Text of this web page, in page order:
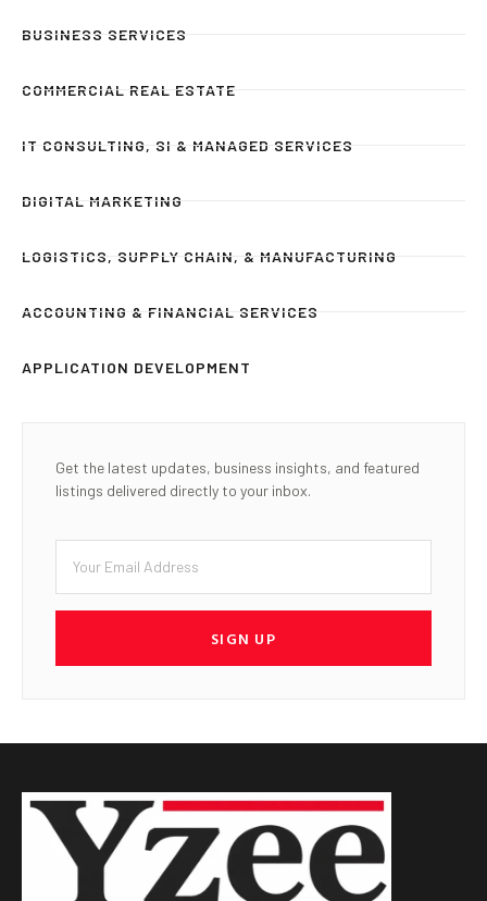
BUSINESS SERVICES
COMMERCIAL REAL ESTATE
IT CONSULTING, SI & MANAGED SERVICES
DIGITAL MARKETING
LOGISTICS, SUPPLY CHAIN, & MANUFACTURING
ACCOUNTING & FINANCIAL SERVICES
APPLICATION DEVELOPMENT
Get the latest updates, business insights, and featured
listings delivered directly to your inbox.
SIGN UP